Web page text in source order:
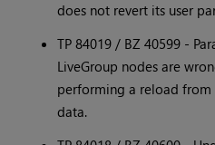
does not revert its user
TP 84019 / BZ 40599 -
LiveGroup nodes are
performing a reload
data.